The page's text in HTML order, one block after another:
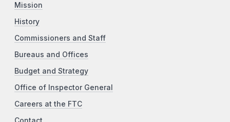
Mission
History
Commissioners and Staff
Bureaus and Offices
Budget and Strategy
Office of Inspector General
Careers at the FTC